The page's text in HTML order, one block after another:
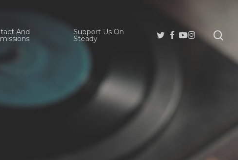
And Support Us On
Steady
Twitter
Facebook
Youtube
Instagram